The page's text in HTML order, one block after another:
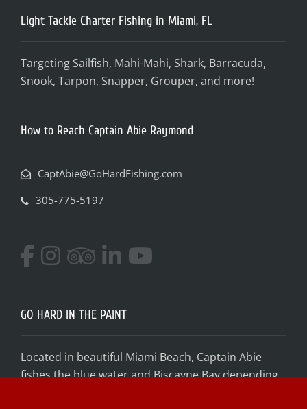
Light Tackle Charter Fishing in Miami, FL
Targeting Sailfish, Mahi-Mahi, Shark, Barracuda,
Snook, Tarpon, Snapper, Grouper, and more!
How to Reach Captain Abie Raymond
CaptAbie@GoHardFishing.com
305-775-5197
GO HARD IN THE PAINT
Located in beautiful Miami Beach, Captain Abie
fishes the blue water and Biscayne Bay depending